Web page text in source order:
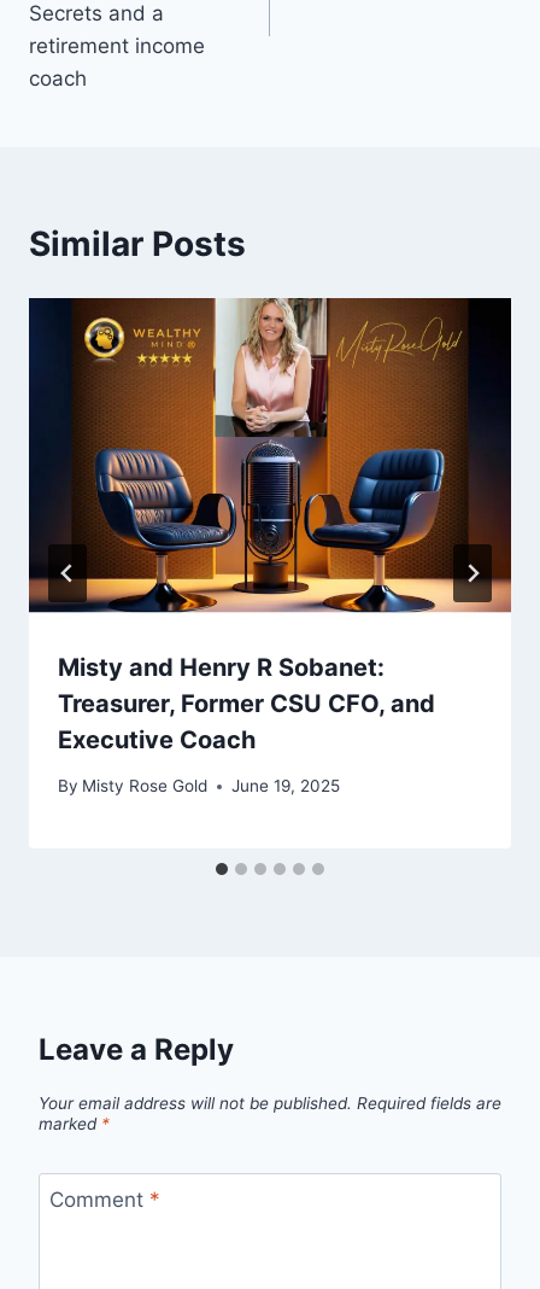
Secrets and a
retirement income
coach
Similar Posts
Misty and Henry R Sobanet:
Treasurer, Former CSU CFO, and
Executive Coach
By Misty Rose Gold June 19, 2025
Leave a Reply
Your email address will not be published. Required fields are
marked *
Comment *